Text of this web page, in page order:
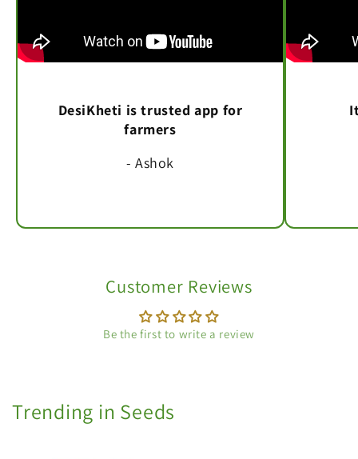
DesiKheti is trusted app for
farmers
- Ashok
Customer Reviews
Be the first to write a review
Trending in Seeds